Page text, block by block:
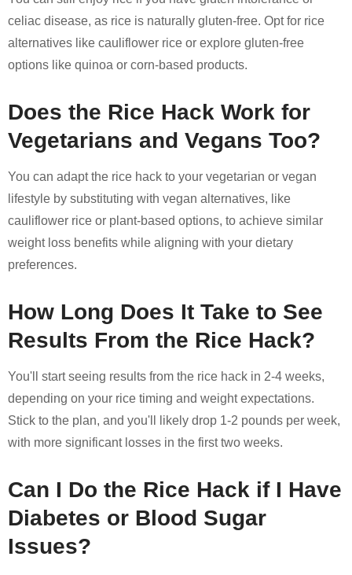
celiac disease, as rice is naturally gluten-free. Opt for rice
alternatives like cauliflower rice or explore gluten-free
options like quinoa or corn-based products.
Does the Rice Hack Work for
Vegetarians and Vegans Too?
You can adapt the rice hack to your vegetarian or vegan
lifestyle by substituting with vegan alternatives, like
cauliflower rice or plant-based options, to achieve similar
weight loss benefits while aligning with your dietary
preferences.
How Long Does It Take to See
Results From the Rice Hack?
You'll start seeing results from the rice hack in 2-4 weeks,
depending on your rice timing and weight expectations.
Stick to the plan, and you'll likely drop 1-2 pounds per week,
with more significant losses in the first two weeks.
Can I Do the Rice Hack if I Have
Diabetes or Blood Sugar
Issues?